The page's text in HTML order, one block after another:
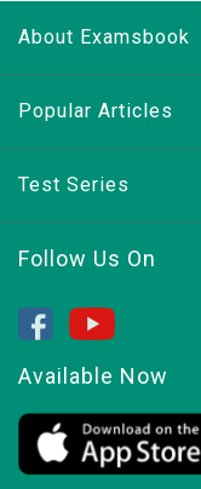
About Examsbook
Popular Articles
Test Series
Follow Us On
Available Now